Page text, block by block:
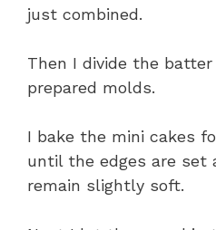
just combined.
Then I divide the
prepared molds.
I bake the mini cakes
until the edges are set
remain slightly soft.